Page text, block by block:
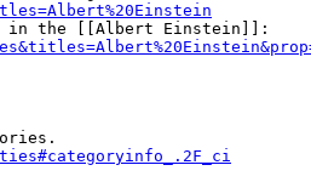
the [[Albert Einstein]]: